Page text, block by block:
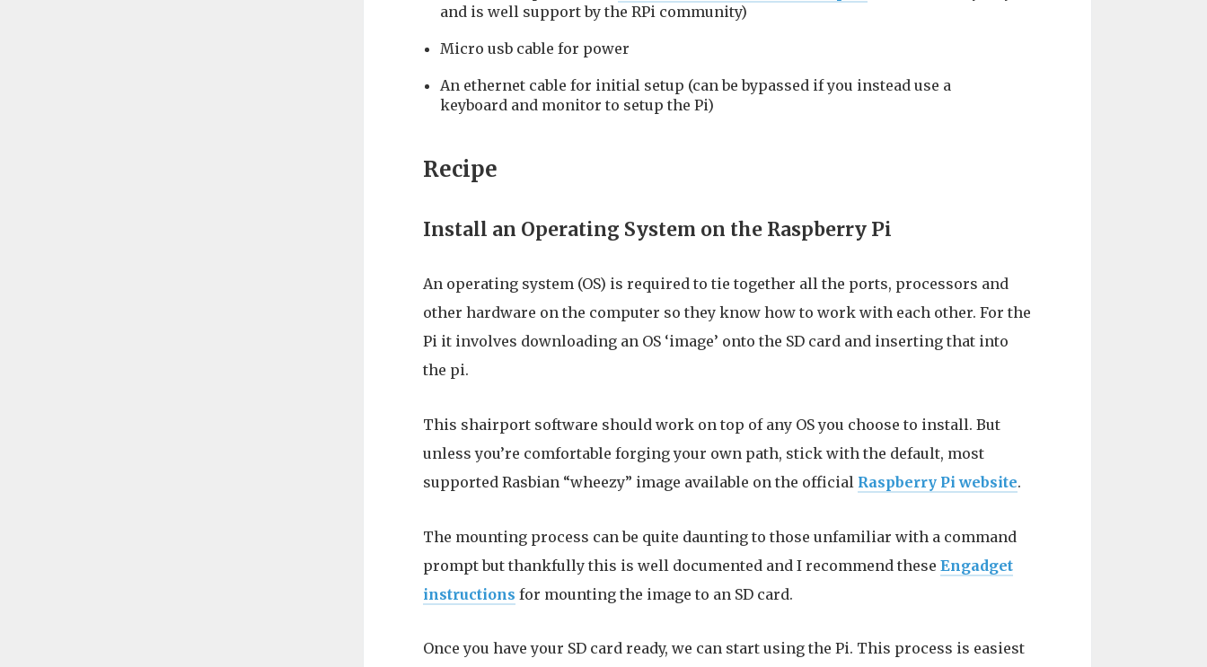
and is well support by the RPi community)
Micro usb cable for power
An ethernet cable for initial setup (can be bypassed if you instead use a
keyboard and monitor to setup the Pi)
Recipe
Install an Operating System on the Raspberry Pi
An operating system (OS) is required to tie together all the ports, processors and
other hardware on the computer so they know how to work with each other. For the
Pi it involves downloading an OS ‘image’ onto the SD card and inserting that into
the pi.
This shairport software should work on top of any OS you choose to install. But
unless you’re comfortable forging your own path, stick with the default, most
supported Rasbian “wheezy” image available on the official Raspberry Pi website.
The mounting process can be quite daunting to those unfamiliar with a command
prompt but thankfully this is well documented and I recommend these Engadget
instructions for mounting the image to an SD card.
Once you have your SD card ready, we can start using the Pi. This process is easiest